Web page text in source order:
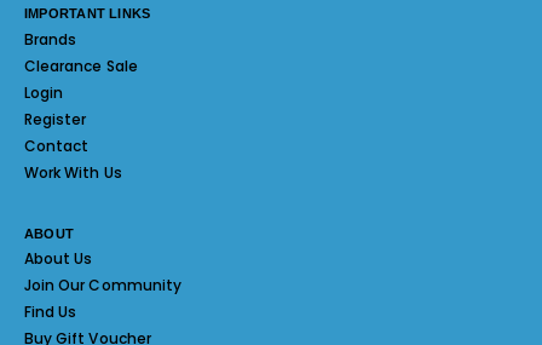
IMPORTANT LINKS
Brands
Clearance Sale
Login
Register
Contact
Work With Us
ABOUT
About Us
Join Our Community
Find Us
Buy Gift Voucher